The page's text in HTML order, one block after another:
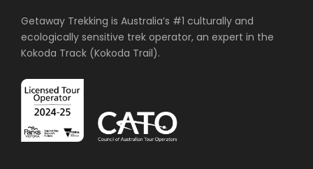
Getaway Trekking is Australia’s #1 culturally and
ecologically sensitive trek operator, an expert in the
Kokoda Track (Kokoda Trail).